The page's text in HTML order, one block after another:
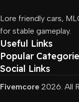
Lore friendly cars,
for stable gameplay.
Useful Links
Popular
Social Links
Fivemcore 2026. All